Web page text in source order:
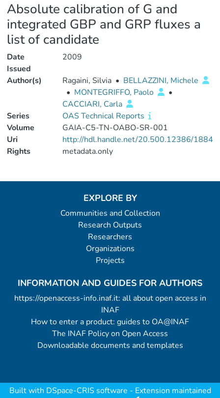
Absolute calibration of G and
integrated GBP and GRP fluxes a
list of candidate
Date
Issued
2009
Author(s) Ragaini, Silvia • BELLAZZINI, Michele
• MONTEGRIFFO, Paolo
•
CACCIARI, Carla
Series
OAS Technical Reports
Volume
GAIA-C5-TN-OABO-SR-001
Uri
http://hdl.handle.net/20.500.12386/1884
Rights
metadata.only
EXPLORE BY
Communities and Collection
Research Outputs
Researchers
Organizations
Projects
INFORMATION AND GUIDES FOR AUTHORS
https://openaccess-info.inaf.it: all about open access in
INAF
How to enter a product: guides to OA@INAF
The INAF Policy on Open Access
Downloadable documents and templates
Built with DSpace-CRIS software - Extension maintained